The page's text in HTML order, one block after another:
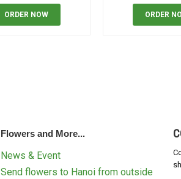
ORDER NOW ORDER
Flowers and More...
News & Event
Send flowers to Hanoi from outside